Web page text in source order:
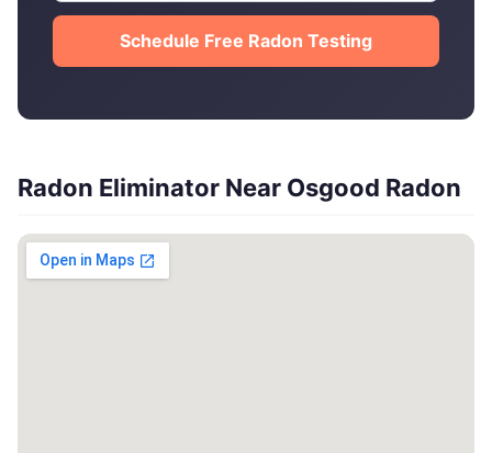
Schedule Free Radon Testing
Radon Eliminator Near Osgood Radon